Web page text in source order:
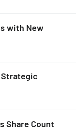
with New
Strategic
Share Count